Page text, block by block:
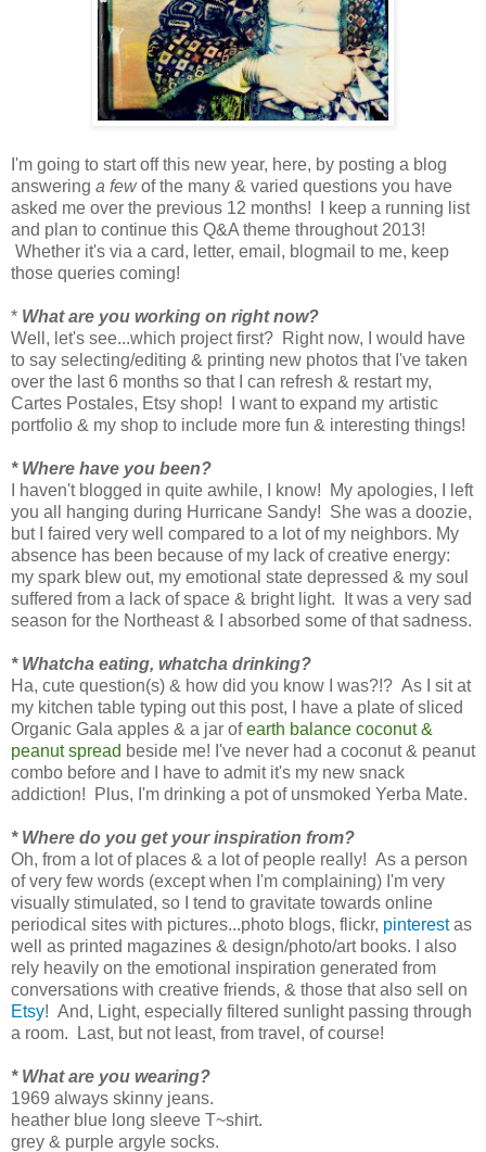
I'm going to start off this new year, here, by posting a blog
answering a fewof the many & varied questions you have
asked me over the previous 12 months! I keep a running list
and plan to continue this Q&A theme throughout 2013!
Whether it's via a card, letter, email, blogmail to me, keep
those queries coming!
* What are you working on right now?
Well, let's see...which project first? Right now, I would have
to say selecting/editing & printing new photos that I've taken
over the last 6 months so that I can refresh & restart my,
Cartes Postales, Etsy shop! I want to expand my artistic
portfolio & my shop to include more fun & interesting things!
* Where have you been?
I haven't blogged in quite awhile, I know! My apologies, I left
you all hanging during Hurricane Sandy! She was a doozie,
but I faired very well compared to a lot of my neighbors. My
absence has been because of my lack of creative energy:
my spark blew out, my emotional state depressed & my soul
suffered from a lack of space & bright light. It was a very sad
season for the Northeast & I absorbed some of that sadness.
* Whatcha eating, whatcha drinking?
Ha, cute question(s) & how did you know I was?!? As I sit at
my kitchen table typing out this post, I have a plate of sliced
Organic Gala apples & a jar ofearth balance coconut &
peanut spread beside me! I've never had a coconut & peanut
combo before and I have to admit it's my new snack
addiction! Plus, I'm drinking a pot of unsmoked Yerba Mate.
* Where do you get your inspiration from?
Oh, from a lot of places & a lot of people really! As a person
of very few words (except when I'm complaining) I'm very
visually stimulated, so I tend to gravitate towards online
periodical sites with pictures...photo blogs, flickr, pinterestas
well as printed magazines & design/photo/art books. I also
rely heavily on the emotional inspiration generated from
conversations with creative friends, & those that also sell on
Etsy! And, Light, especially filtered sunlight passing through
a room. Last, but not least, from travel, of course!
* What are you wearing?
1969 always skinny jeans.
heather blue long sleeve T~shirt.
grey & purple argyle socks.